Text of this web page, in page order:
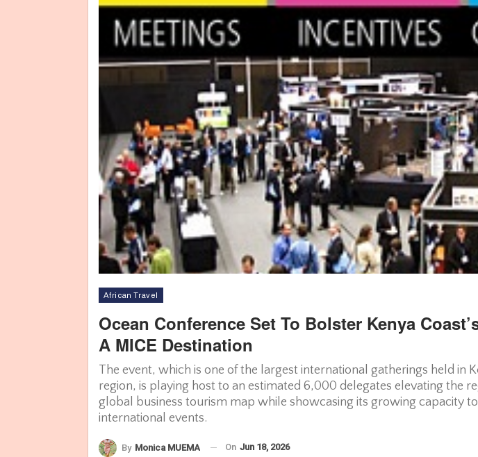
African Travel
Ocean Conference Set To Bolster Kenya
A MICE Destination
The event, which is one of the largest international gatherings held in
region, is playing host to an estimated 6,000 delegates elevating the
global business tourism map while showcasing its growing capacity
international events.
By Monica MUEMA On Jun 18, 2026